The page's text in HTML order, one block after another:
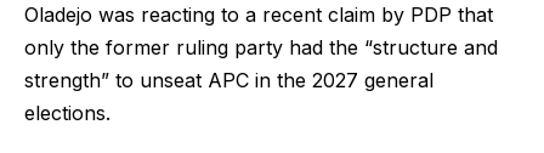
Oladejo was reacting to a recent claim by PDP that
only the former ruling party had the “structure and
strength” to unseat APC in the 2027 general
elections.